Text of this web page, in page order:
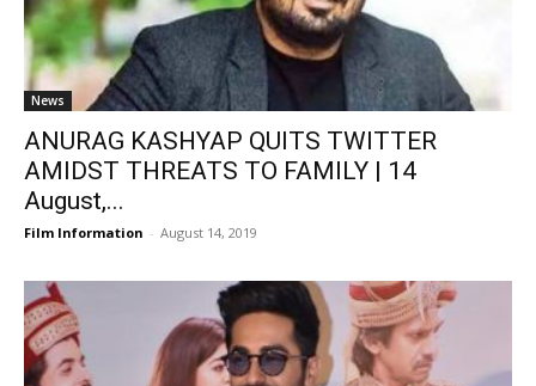
News
ANURAG KASHYAP QUITS TWITTER
AMIDST THREATS TO FAMILY | 14
August,...
Film Information - August 14, 2019